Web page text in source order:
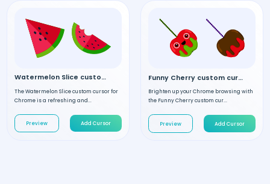
Watermelon Slice custom cursor
The Watermelon Slice custom cursor for
Chrome is a refreshing and...
Preview Add Cursor
Funny Cherry custom cursor
Brighten up your Chrome browsing with
the Funny Cherry custom cur...
Preview Add Cursor